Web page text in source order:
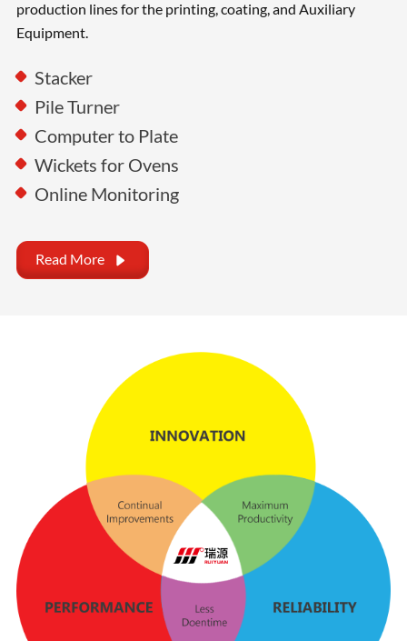
production lines for the printing, coating, and Auxiliary
Equipment.
Stacker
Pile Turner
Computer to Plate
Wickets for Ovens
Online Monitoring
Read More 